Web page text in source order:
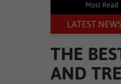
Most Read
LATEST
Why zinc oxide is having a
THE
AND